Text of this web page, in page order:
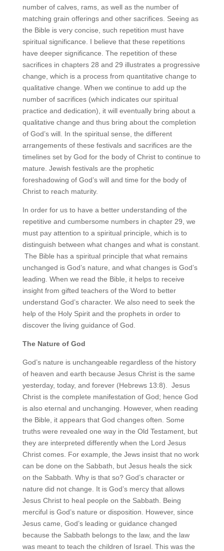
number of calves, rams, as well as the number of
matching grain offerings and other sacrifices. Seeing as
the Bible is very concise, such repetition must have
spiritual significance. I believe that these repetitions
have deeper significance. The repetition of these
sacrifices in chapters 28 and 29 illustrates a progressive
change, which is a process from quantitative change to
qualitative change. When we continue to add up the
number of sacrifices (which indicates our spiritual
practice and dedication), it will eventually bring about a
qualitative change and thus bring about the completion
of God’s will. In the spiritual sense, the different
arrangements of these festivals and sacrifices are the
timelines set by God for the body of Christ to continue to
mature. Jewish festivals are the prophetic
foreshadowing of God’s will and time for the body of
Christ to reach maturity.
In order for us to have a better understanding of the
repetitive and cumbersome numbers in chapter 29, we
must pay attention to a spiritual principle, which is to
distinguish between what changes and what is constant.
The Bible has a spiritual principle that what remains
unchanged is God’s nature, and what changes is God’s
leading. When we read the Bible, it helps to receive
insight from gifted teachers of the Word to better
understand God’s character. We also need to seek the
help of the Holy Spirit and the prophets in order to
discover the living guidance of God.
The Nature of God
God’s nature is unchangeable regardless of the history
of heaven and earth because Jesus Christ is the same
yesterday, today, and forever (Hebrews 13:8). Jesus
Christ is the complete manifestation of God; hence God
is also eternal and unchanging. However, when reading
the Bible, it appears that God changes often. Some
truths were revealed one way in the Old Testament, but
they are interpreted differently when the Lord Jesus
Christ comes. For example, the Jews insist that no work
can be done on the Sabbath, but Jesus heals the sick
on the Sabbath. Why is that so? God’s character or
nature did not change. It is God’s mercy that allows
Jesus Christ to heal people on the Sabbath. Being
merciful is God’s nature or disposition. However, since
Jesus came, God’s leading or guidance changed
because the Sabbath belongs to the law, and the law
was meant to teach the children of Israel. This was the